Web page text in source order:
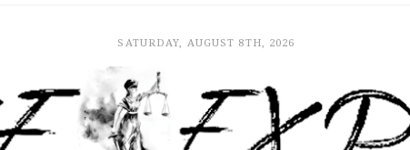
SATURDAY, AUGUST 8TH, 2026